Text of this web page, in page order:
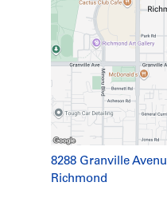
complete with yoga space
haven on the 3rd floor
bridge
ideal for strolling
surrounded by a lush lawn
8288 Granville
Richmond